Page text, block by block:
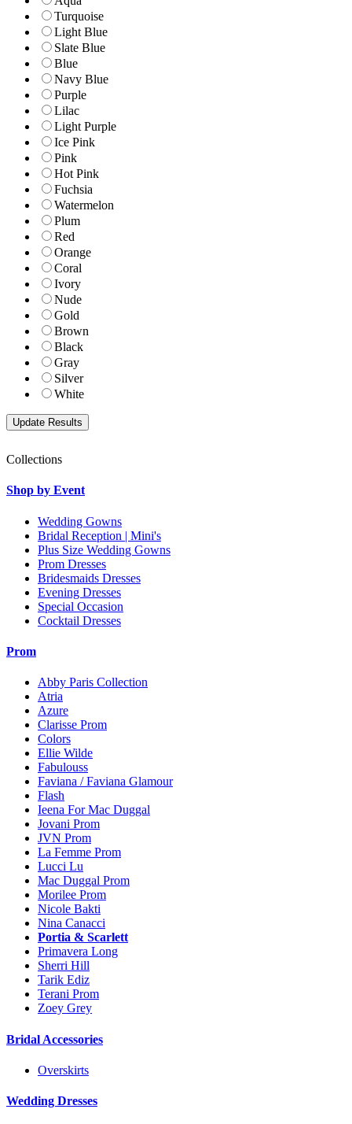
Turquoise
Light Blue
Slate Blue
Blue
Navy Blue
Purple
Lilac
Light Purple
Ice Pink
Pink
Hot Pink
Fuchsia
Watermelon
Plum
Red
Orange
Coral
Ivory
Nude
Gold
Brown
Black
Gray
Silver
White
Collections
Shop by Event
Wedding Gowns
Bridal Reception | Mini's
Plus Size Wedding Gowns
Prom Dresses
Bridesmaids Dresses
Evening Dresses
Special Occasion
Cocktail Dresses
Prom
Abby Paris Collection
Atria
Azure
Clarisse Prom
Colors
Ellie Wilde
Fabulouss
Faviana / Faviana Glamour
Flash
Ieena For Mac Duggal
Jovani Prom
JVN Prom
La Femme Prom
Lucci Lu
Mac Duggal Prom
Morilee Prom
Nicole Bakti
Nina Canacci
Portia & Scarlett
Primavera Long
Sherri Hill
Tarik Ediz
Terani Prom
Zoey Grey
Bridal Accessories
Overskirts
Wedding Dresses